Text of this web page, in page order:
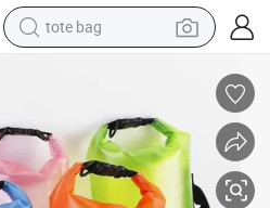
tote bag
human hair wig
dirt bike